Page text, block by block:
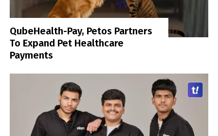
QubeHealth-Pay, Petos Partners
To Expand Pet Healthcare
Payments